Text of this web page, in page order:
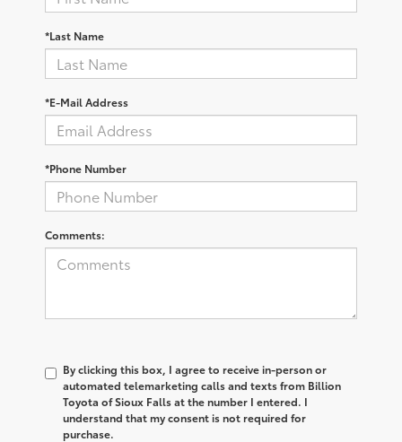
*Last Name
*E-Mail Address
*Phone Number
Comments:
By clicking this box, I agree to receive in-person or
automated telemarketing calls and texts from Billion
Toyota of Sioux Falls at the number I entered. I
understand that my consent is not required for
purchase.